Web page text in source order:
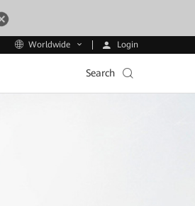
Worldwide Login
Search